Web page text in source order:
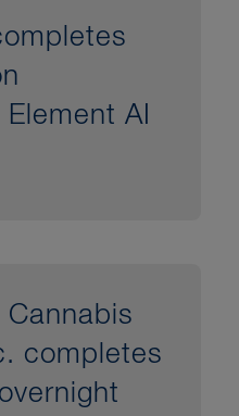
AI
Cannabis
completes